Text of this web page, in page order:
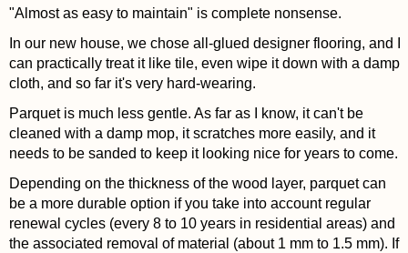
"Almost as easy to maintain" is complete nonsense.
In our new house, we chose all-glued designer flooring, and I
can practically treat it like tile, even wipe it down with a damp
cloth, and so far it's very hard-wearing.
Parquet is much less gentle. As far as I know, it can't be
cleaned with a damp mop, it scratches more easily, and it
needs to be sanded to keep it looking nice for years to come.
Depending on the thickness of the wood layer, parquet can
be a more durable option if you take into account regular
renewal cycles (every 8 to 10 years in residential areas) and
the associated removal of material (about 1 mm to 1.5 mm). If